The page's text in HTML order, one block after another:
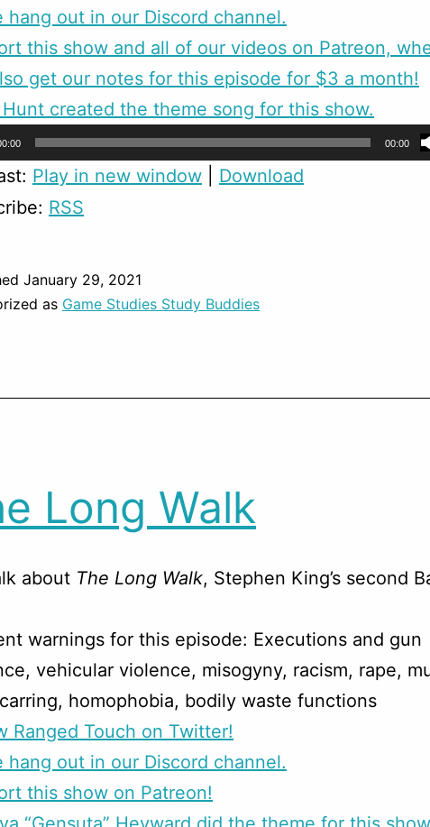
hang out in our Discord channel.
this show and all of our videos on Patreon,
get our notes for this episode for $3 a month!
created the theme song for this show.
00:00
Play in new window
Download
RSS
January 29, 2021
as Game Studies Study Buddies
Long Walk
about The Long Walk, Stephen King’s second
warnings for this episode: Executions and gun
vehicular violence, misogyny, racism, rape,
homophobia, bodily waste functions
Ranged Touch on Twitter!
hang out in our Discord channel.
this show on Patreon!